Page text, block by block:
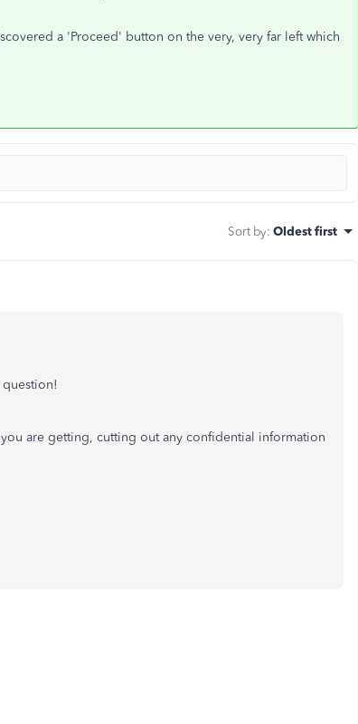
a 'Proceed' button on the very, very far left which
Sort by: Oldest first
are getting, cutting out any confidential information